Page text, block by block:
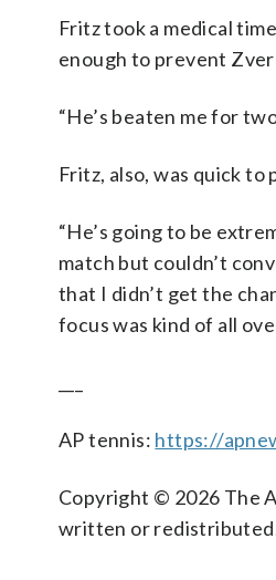
Fritz took a medical
enough to prevent
“He’s beaten me for
Fritz, also, was quick
“He’s going to be
match but couldn’t
that I didn’t get the
focus was kind of all
AP tennis: https://
Copyright © 2026 The
written or